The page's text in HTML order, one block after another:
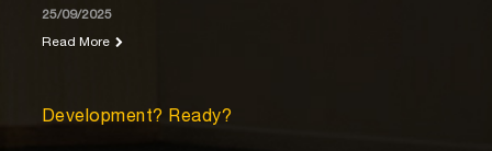
25/09/2025
Read More
Development? Ready?